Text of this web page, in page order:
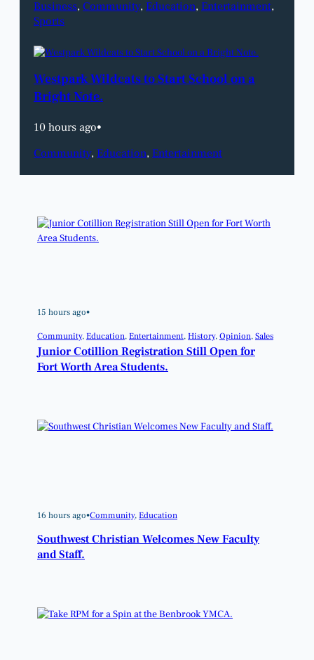
Business, Community, Education, Entertainment
Sports
Westpark Wildcats to Start School on a
Bright Note.
10 hours ago•
Community, Education, Entertainment
15 hours ago•
Community, Education, Entertainment, History, Opinion, Sales
Junior Cotillion Registration Still Open for
Fort Worth Area Students.
16 hours ago•Community, Education
Southwest Christian Welcomes New Faculty
and Staff.